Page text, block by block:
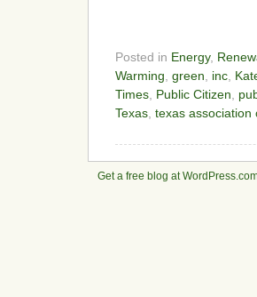
Posted in Energy,
Warming green inc
Times Public Citizen
Texas texas association
Get a free blog at